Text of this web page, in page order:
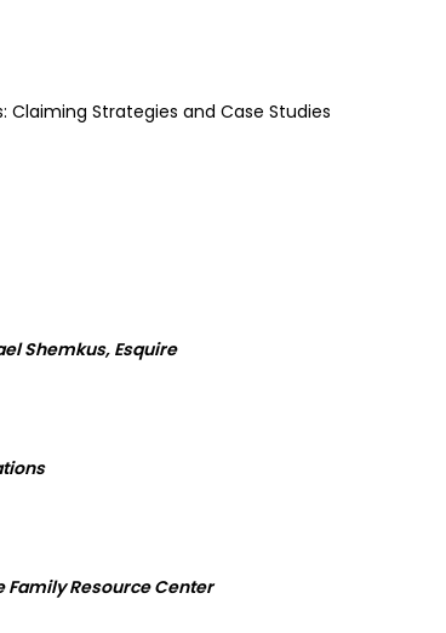
Claiming Strategies and Case Studies
Shemkus, Esquire
Family Resource Center